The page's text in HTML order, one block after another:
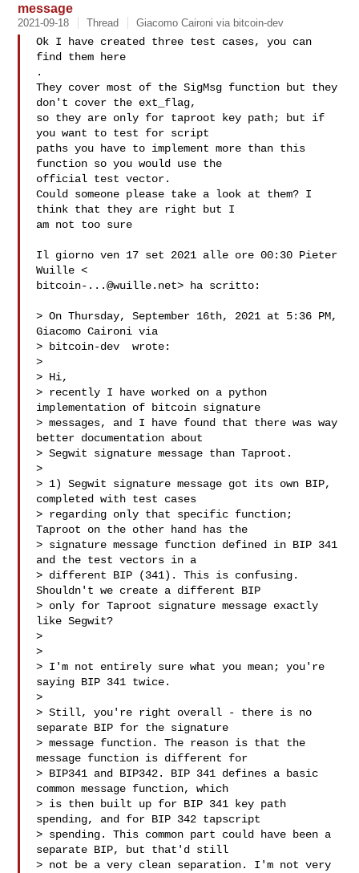
message
2021-09-18 Thread Giacomo Caironi via bitcoin-dev
Ok I have created three test cases, you can
.
They cover most of the SigMsg function but they
don't cover the ext_flag,
so they are only for taproot key path; but if
you want to test for script
paths you have to implement more than this
function so you would use the
official test vector.
Could someone please take a look at them? I
think that they are right but I
am not too sure
Il giorno ven 17 set 2021 alle ore 00:30 Pieter
bitcoin-...@wuille.net> ha scritto:
> On Thursday, September 16th, 2021 at 5:36 PM,
Giacomo Caironi via
> bitcoin-dev  wrote:
>
> Hi,
> recently I have worked on a python
implementation of bitcoin signature
> messages, and I have found that there was way
better documentation about
> Segwit signature message than Taproot.
>
> 1) Segwit signature message got its own BIP,
completed with test cases
> regarding only that specific function;
Taproot on the other hand has the
> signature message function defined in BIP 341
and the test vectors in a
> different BIP (341). This is confusing.
Shouldn't we create a different BIP
> only for Taproot signature message exactly
like Segwit?
>
>
> I'm not entirely sure what you mean; you're
saying BIP 341 twice.
>
> Still, you're right overall - there is no
separate BIP for the signature
> message function. The reason is that the
message function is different for
> BIP341 and BIP342. BIP 341 defines a basic
common message function, which
> is then built up for BIP 341 key path
spending, and for BIP 342 tapscript
> spending. This common part could have been a
separate BIP, but that'd still
> not be a very clean separation. I'm not very